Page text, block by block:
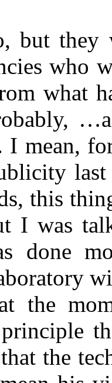
but they
who
what
I mean,
this
I was
done
the
the